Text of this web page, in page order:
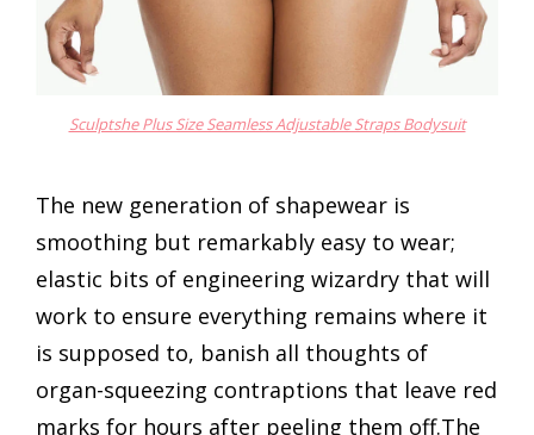
Sculptshe Plus Size Seamless Adjustable Straps Bodysuit
The new generation of shapewear is
smoothing but remarkably easy to wear;
elastic bits of engineering wizardry that will
work to ensure everything remains where it
is supposed to, banish all thoughts of
organ-squeezing contraptions that leave red
marks for hours after peeling them off.The